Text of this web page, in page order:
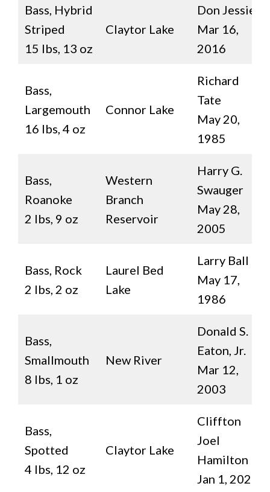
Bass, Hybrid
Striped
15 lbs, 13 oz
Claytor Lake
Don Jessie
Mar 16,
2016
Bass,
Largemouth
16 lbs, 4 oz
Connor Lake
Richard
Tate
May 20,
1985
Bass,
Roanoke
2 lbs, 9 oz
Western
Branch
Reservoir
Harry G.
Swauger
May 28,
2005
Bass, Rock
2 lbs, 2 oz
Laurel Bed
Lake
Larry Ball
May 17,
1986
Bass,
Smallmouth
8 lbs, 1 oz
New River
Donald S.
Eaton, Jr.
Mar 12,
2003
Bass,
Spotted
4 lbs, 12 oz
Claytor Lake
Cliffton
Joel
Hamilton
Jan 1, 2020